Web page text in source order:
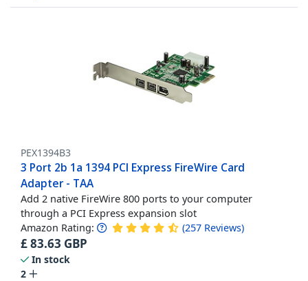
PEX1394B3
3 Port 2b 1a 1394 PCI Express FireWire Card
Adapter - TAA
Add 2 native FireWire 800 ports to your computer
through a PCI Express expansion slot
Amazon Rating: (257 Reviews)
£83.63 GBP
In stock
2